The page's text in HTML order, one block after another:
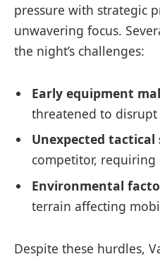
pressure with strategic
unwavering focus.
the night’s challenges:
Early equipment
threatened to
Unexpected tactical
competitor,
Environmental
terrain affecting
Despite these hurdles,